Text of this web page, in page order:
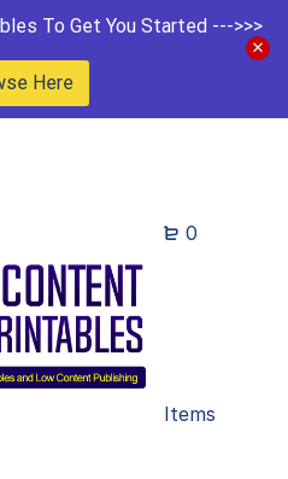
To Get You Started --->>>
Here
0
Items